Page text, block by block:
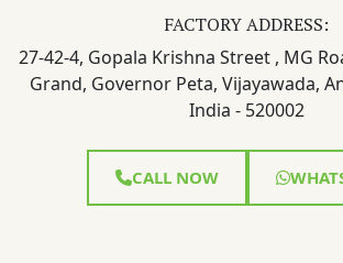
FACTORY ADDRESS:
27-42-4, Gopala Krishna Street , MG
Grand, Governor Peta, Vijayawada,
India - 520002
CALL NOW